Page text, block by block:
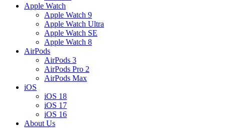
Apple Watch
Apple Watch 9
Apple Watch Ultra
Apple Watch SE
Apple Watch 8
AirPods
AirPods 3
AirPods Pro 2
AirPods Max
iOS
iOS 18
iOS 17
iOS 16
About Us